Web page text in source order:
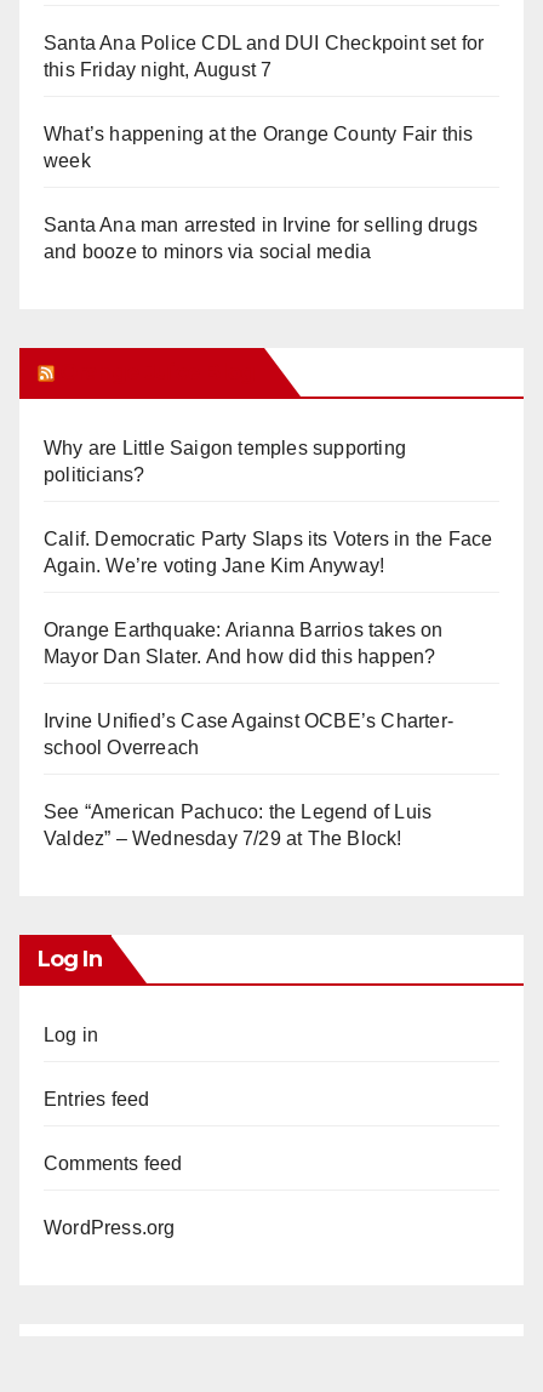
Santa Ana Police CDL and DUI Checkpoint set for
this Friday night, August 7
What’s happening at the Orange County Fair this
week
Santa Ana man arrested in Irvine for selling drugs
and booze to minors via social media
Why are Little Saigon temples supporting
politicians?
Calif. Democratic Party Slaps its Voters in the Face
Again. We’re voting Jane Kim Anyway!
Orange Earthquake: Arianna Barrios takes on
Mayor Dan Slater. And how did this happen?
Irvine Unified’s Case Against OCBE’s Charter-
school Overreach
See “American Pachuco: the Legend of Luis
Valdez” – Wednesday 7/29 at The Block!
Log In
Log in
Entries feed
Comments feed
WordPress.org